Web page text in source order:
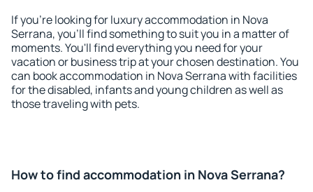
If you're looking for luxury accommodation in Nova
Serrana, you'll find something to suit you in a matter of
moments. You'll find everything you need for your
vacation or business trip at your chosen destination. You
can book accommodation in Nova Serrana with facilities
for the disabled, infants and young children as well as
those traveling with pets.
How to find accommodation in Nova Serrana?